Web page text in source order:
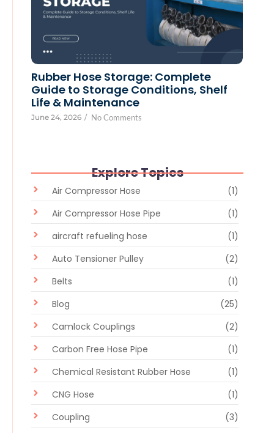
Rubber Hose Storage: Complete
Guide to Storage Conditions, Shelf
Life & Maintenance
June 24, 2026 / No Comments
Explore Topics
Air Compressor Hose
(1)
Air Compressor Hose Pipe
(1)
aircraft refueling hose
(1)
Auto Tensioner Pulley
(2)
Belts
(1)
Blog
(25)
Camlock Couplings
(2)
Carbon Free Hose Pipe
(1)
Chemical Resistant Rubber Hose
(1)
CNG Hose
(1)
Coupling
(3)